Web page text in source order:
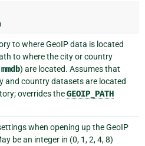
to where GeoIP data is located
to where the city or country
) are located. Assumes that
and country datasets are located
overrides theGEOIP_PATH
when opening up the GeoIP
be an integer in (0, 1, 2, 4, 8)